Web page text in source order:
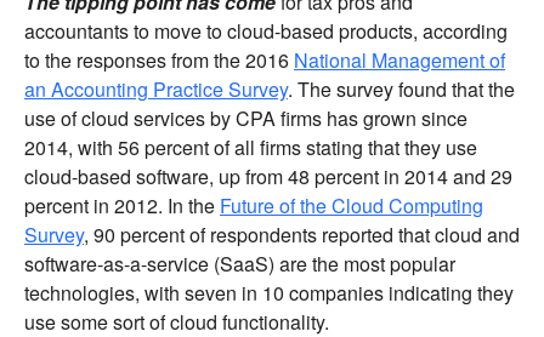
accountants to move to cloud-based products, according
to the responses from the 2016 National Management of
an Accounting Practice Survey. The survey found that the
use of cloud services by CPA firms has grown since
2014, with 56 percent of all firms stating that they use
cloud-based software, up from 48 percent in 2014 and 29
percent in 2012. In the Future of the Cloud Computing
Survey, 90 percent of respondents reported that cloud and
software-as-a-service (SaaS) are the most popular
technologies, with seven in 10 companies indicating they
use some sort of cloud functionality.